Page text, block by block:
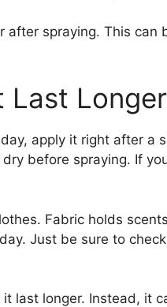
after spraying. This
Last Longer
apply it right after a
before spraying. If
Fabric holds
Just be sure to
it last longer. Instead,